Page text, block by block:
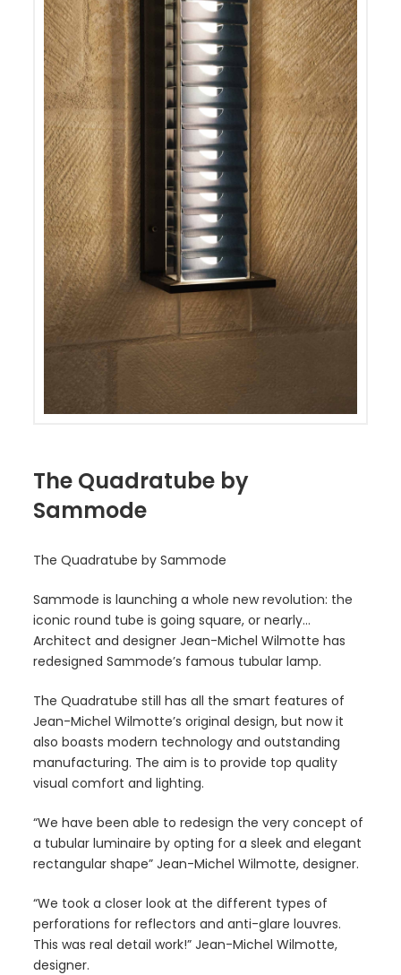
The Quadratube by
Sammode
The Quadratube by Sammode
Sammode is launching a whole new revolution: the
iconic round tube is going square, or nearly…
Architect and designer Jean-Michel Wilmotte has
redesigned Sammode’s famous tubular lamp.
The Quadratube still has all the smart features of
Jean-Michel Wilmotte’s original design, but now it
also boasts modern technology and outstanding
manufacturing. The aim is to provide top quality
visual comfort and lighting.
“We have been able to redesign the very concept of
a tubular luminaire by opting for a sleek and elegant
rectangular shape” Jean-Michel Wilmotte, designer.
“We took a closer look at the different types of
perforations for reflectors and anti-glare louvres.
This was real detail work!” Jean-Michel Wilmotte,
designer.